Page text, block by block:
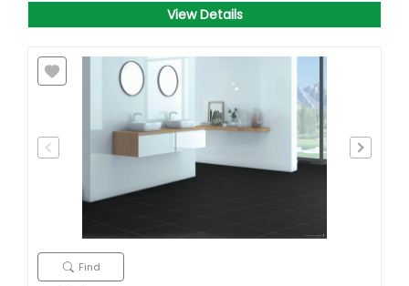
View Details
Find